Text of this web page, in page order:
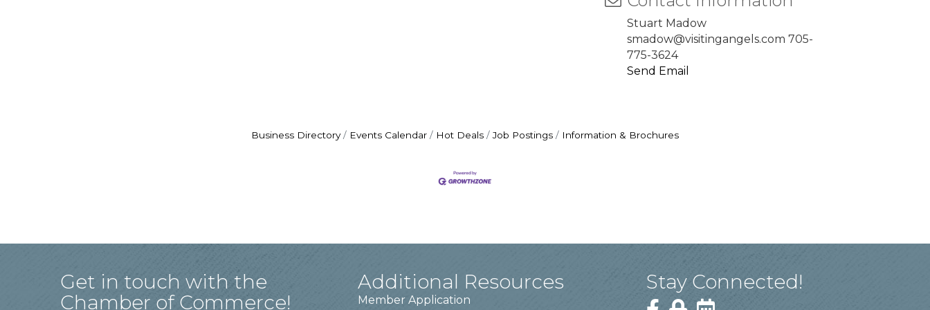
Stuart Madow
smadow@visitingangels.com 705-
775-3624
Send Email
Business Directory Events Calendar Hot Deals Job Postings Information & Brochures
Get in touch with the
Chamber of Commerce!
Additional Resources
Member Application
Stay Connected!